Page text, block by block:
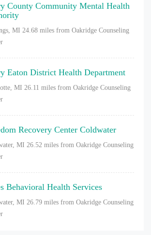
County Community Mental Health
MI 24.68 miles from Oakridge Counseling
Eaton District Health Department
MI 26.11 miles from Oakridge Counseling
Recovery Center Coldwater
MI 26.52 miles from Oakridge Counseling
Behavioral Health Services
MI 26.79 miles from Oakridge Counseling